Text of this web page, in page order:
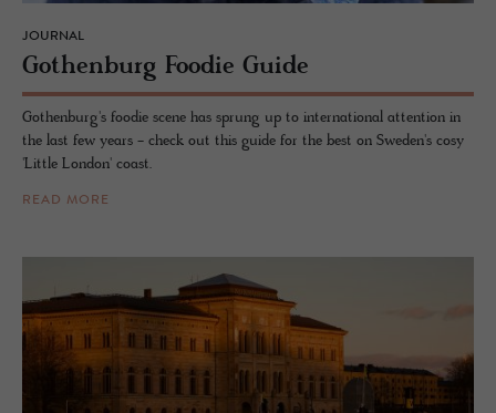
JOURNAL
Gothen­burg Foodie Guide
Gothenburg's foodie scene has sprung up to international attention in
the last few years - check out this guide for the best on Sweden's cosy
'Little London' coast.
READ MORE